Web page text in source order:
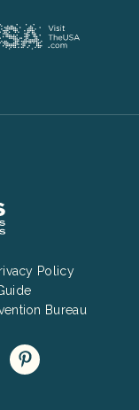
Policy
Bureau